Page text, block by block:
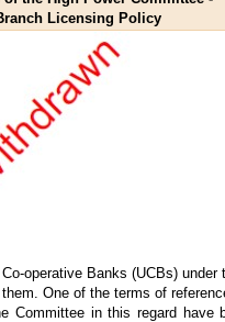
Licensing Policy
operative Banks (UCBs)
One of the terms of
in this regard have